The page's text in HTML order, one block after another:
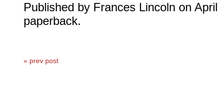
Published by Frances Lincoln on
paperback.
« prev post